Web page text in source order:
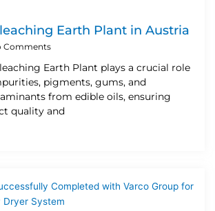
Earth Plant in Austria
Comments
Earth Plant plays a crucial role
pigments, gums, and
from edible oils, ensuring
quality and